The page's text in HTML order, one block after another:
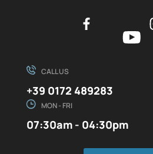
CALL US
+39 0172 489283
MON - FRI
07:30am - 04:30pm